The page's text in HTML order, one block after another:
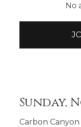
No
Sunday,
Carbon